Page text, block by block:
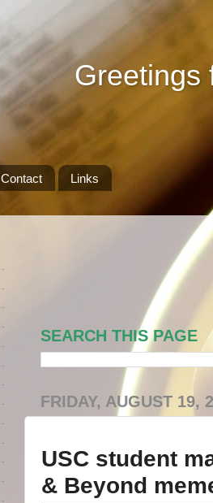
Greetings
Contact Links
SEARCH THIS PAGE
FRIDAY, AUGUST 19,
USC student
& Beyond